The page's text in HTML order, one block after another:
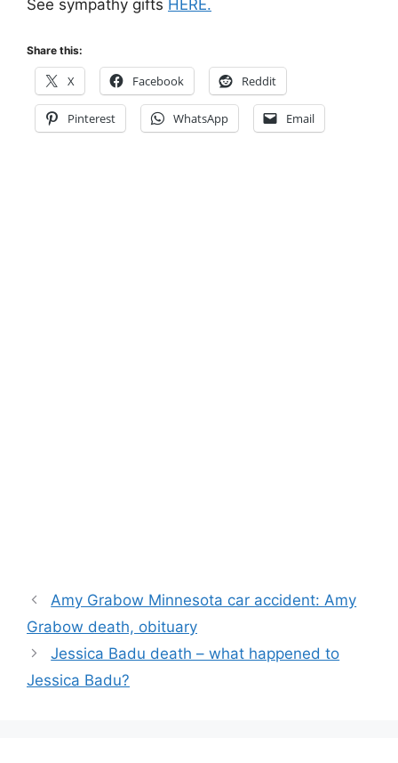
See sympathy gifts HERE.
Share this:
X Facebook Reddit
Pinterest WhatsApp Email
Amy Grabow Minnesota car accident: Amy
Grabow death, obituary
Jessica Badu death – what happened to
Jessica Badu?